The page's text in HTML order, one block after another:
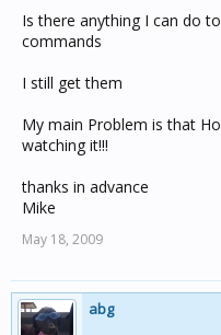
Is there anything I can do
commands
I still get them
My main Problem is that
watching it!!!
thanks in advance
Mike
May 18, 2009
abg